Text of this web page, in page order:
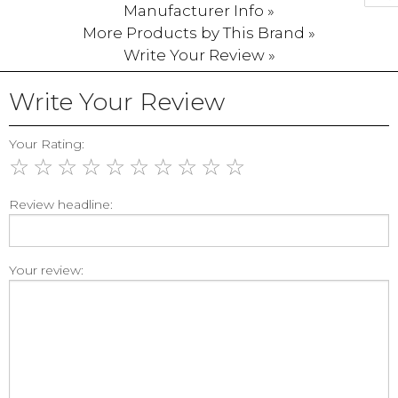
Manufacturer Info »
More Products by This Brand »
Write Your Review »
Write Your Review
Your Rating:
☆ ☆ ☆ ☆ ☆ ☆ ☆ ☆ ☆ ☆
Review headline:
Your review: